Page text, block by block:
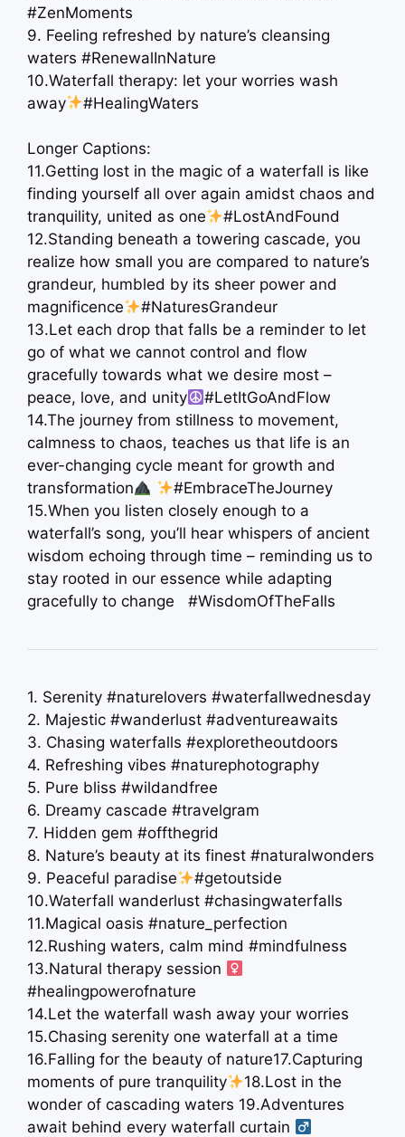
#ZenMoments
9. Feeling refreshed by nature’s cleansing
waters #RenewalInNature
10.Waterfall therapy: let your worries wash
away
#HealingWaters
Longer Captions:
11.Getting lost in the magic of a waterfall is like
finding yourself all over again amidst chaos and
tranquility, united as one
#LostAndFound
12.Standing beneath a towering cascade, you
realize how small you are compared to nature’s
grandeur, humbled by its sheer power and
magnificence
#NaturesGrandeur
13.Let each drop that falls be a reminder to let
go of what we cannot control and flow
gracefully towards what we desire most –
peace, love, and unity
#LetItGoAndFlow
14.The journey from stillness to movement,
calmness to chaos, teaches us that life is an
ever-changing cycle meant for growth and
transformation
#EmbraceTheJourney
15.When you listen closely enough to a
waterfall’s song, you’ll hear whispers of ancient
wisdom echoing through time – reminding us to
stay rooted in our essence while adapting
gracefully to change ️ #WisdomOfTheFalls
1. Serenity #naturelovers #waterfallwednesday
2. Majestic #wanderlust #adventureawaits
3. Chasing waterfalls #exploretheoutdoors
4. Refreshing vibes #naturephotography
5. Pure bliss #wildandfree
6. Dreamy cascade #travelgram
7. Hidden gem #offthegrid
8. Nature’s beauty at its finest #naturalwonders
9. Peaceful paradise
#getoutside
10.Waterfall wanderlust #chasingwaterfalls
11.Magical oasis #nature_perfection
12.Rushing waters, calm mind #mindfulness
13.Natural therapy session ‍
#healingpowerofnature
14.Let the waterfall wash away your worries
15.Chasing serenity one waterfall at a time
16.Falling for the beauty of nature17.Capturing
moments of pure tranquility
18.Lost in the
wonder of cascading waters 19.Adventures
await behind every waterfall curtain ‍